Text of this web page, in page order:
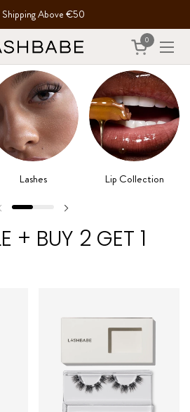
Shipping Above €50
Open cart
0
Lashes Lip Collection
+ BUY 2 GET 1